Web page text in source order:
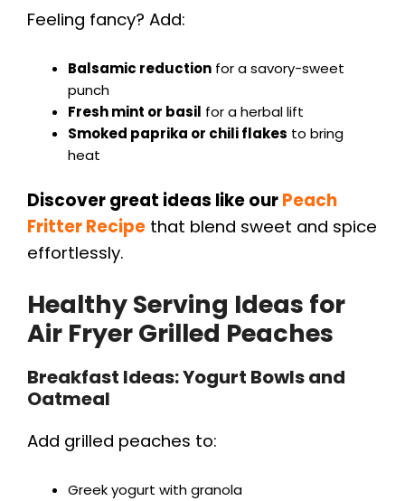
Feeling fancy? Add:
Balsamic reduction for a savory-sweet
punch
Fresh mint or basil for a herbal lift
Smoked paprika or chili flakes to bring
heat
Discover great ideas like our Peach
Fritter Recipe that blend sweet and spice
effortlessly.
Healthy Serving Ideas for
Air Fryer Grilled Peaches
Breakfast Ideas: Yogurt Bowls and
Oatmeal
Add grilled peaches to:
Greek yogurt with granola